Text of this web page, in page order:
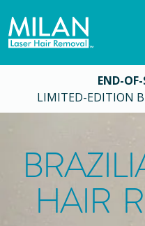
END-
LIMITED-EDITION
HAIR